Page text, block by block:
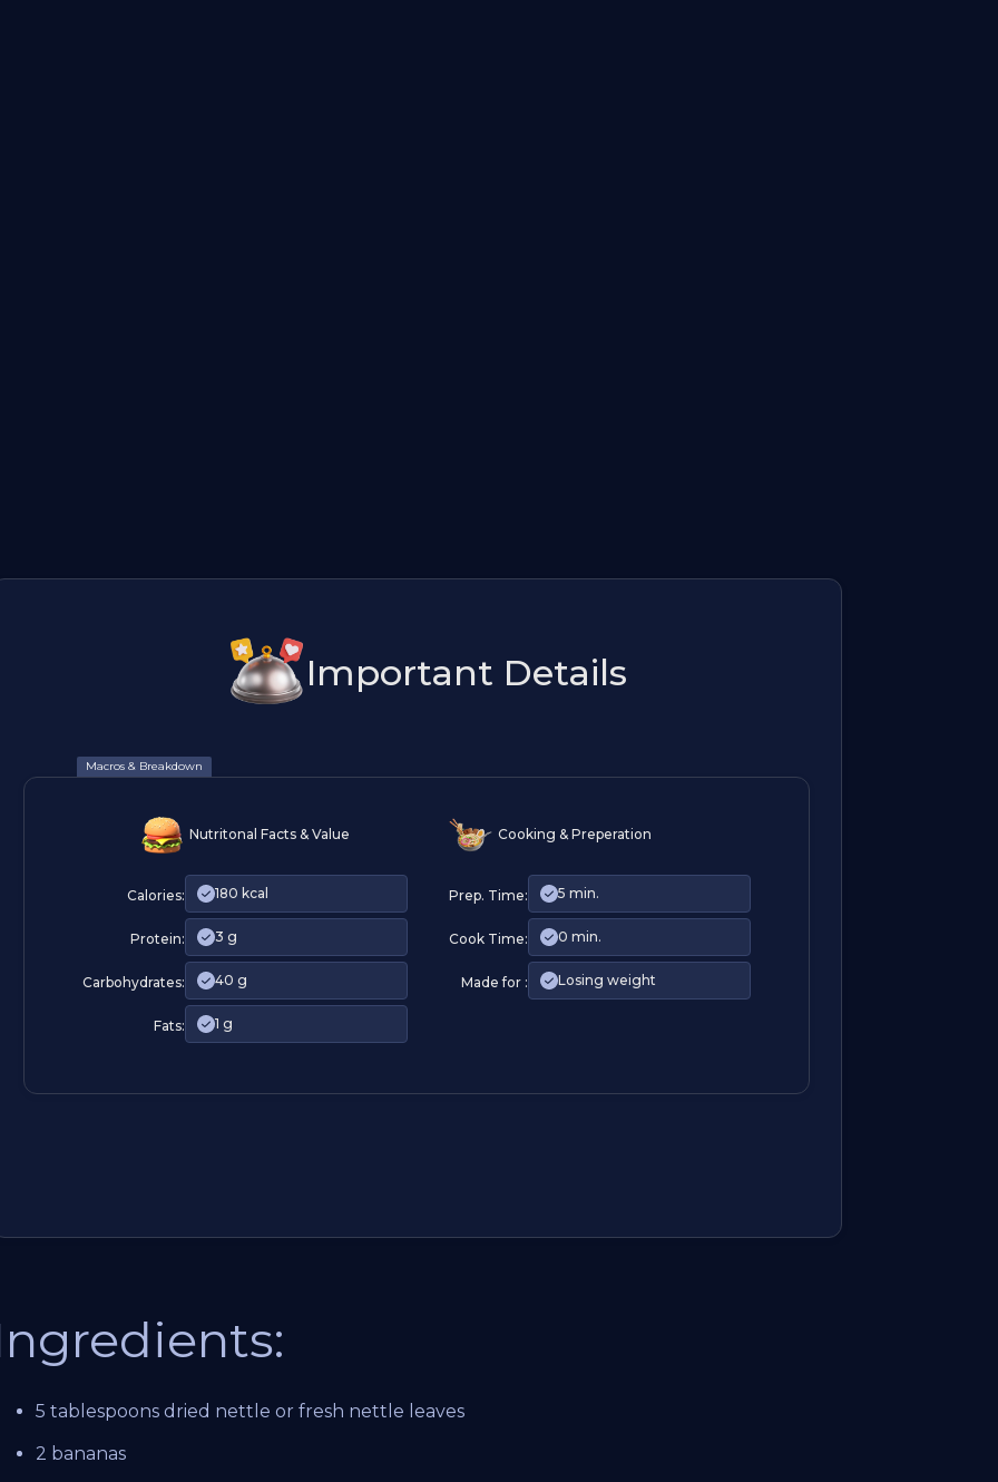
Important Details
Macros & Breakdown
Nutritonal Facts & Value
Calories: 180 kcal
Protein: 3 g
Carbohydrates: 40 g
Fats: 1 g
Cooking & Preperation
Prep. Time: 5 min.
Cook Time: 0 min.
Made for : Losing weight
5 tablespoons dried nettle or fresh nettle leaves
2 bananas